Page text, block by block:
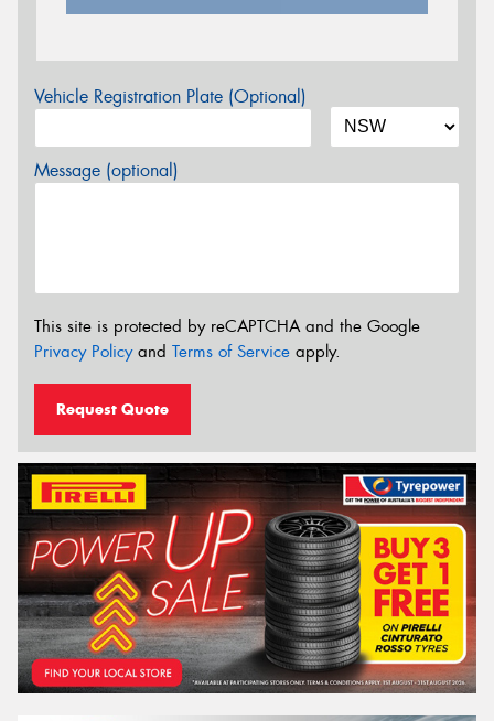
Vehicle Registration Plate (Optional)
Message (optional)
This site is protected by reCAPTCHA and the Google
Privacy Policyand Terms of Service apply.
Request Quote